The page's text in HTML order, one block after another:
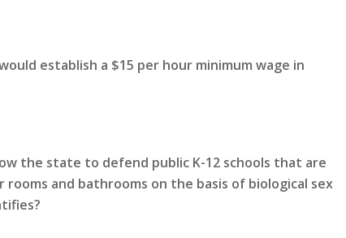
establish a $15 per hour minimum wage in
the state to defend public K-12 schools that are
and bathrooms on the basis of biological sex